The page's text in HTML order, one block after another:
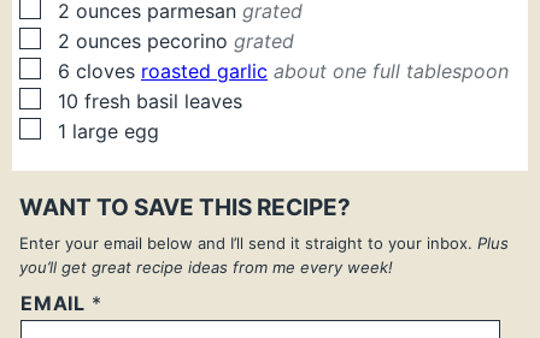
▢
2 ounces parmesan grated
▢
2 ounces pecorino grated
▢
6 cloves roasted garlic about one full tablespoon
▢
10 fresh basil leaves
▢
1 large egg
WANT TO SAVE THIS RECIPE?
Enter your email below and I’ll send it straight to your inbox. Plus
you’ll get great recipe ideas from me every week!
EMAIL *